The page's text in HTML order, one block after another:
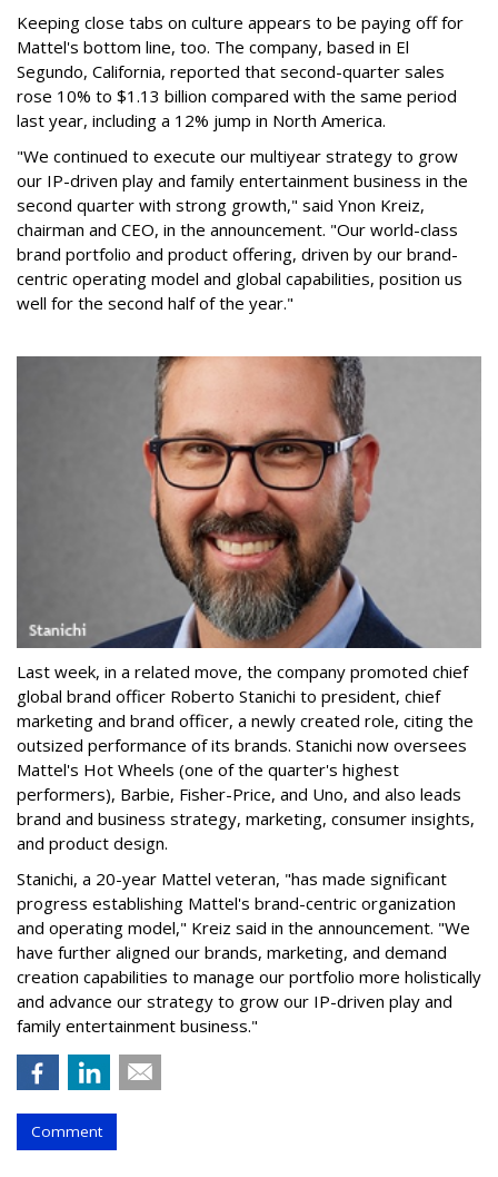
Keeping close tabs on culture appears to be paying off for
Mattel's bottom line, too. The company, based in El
Segundo, California, reported that second-quarter sales
rose 10% to $1.13 billion compared with the same period
last year, including a 12% jump in North America.
"We continued to execute our multiyear strategy to grow
our IP-driven play and family entertainment business in the
second quarter with strong growth," said Ynon Kreiz,
chairman and CEO, in the announcement. "Our world-class
brand portfolio and product offering, driven by our brand-
centric operating model and global capabilities, position us
well for the second half of the year."
Last week, in a related move, the company promoted chief
global brand officer Roberto Stanichi to president, chief
marketing and brand officer, a newly created role, citing the
outsized performance of its brands. Stanichi now oversees
Mattel's Hot Wheels (one of the quarter's highest
performers), Barbie, Fisher-Price, and Uno, and also leads
brand and business strategy, marketing, consumer insights,
and product design.
Stanichi, a 20-year Mattel veteran, "has made significant
progress establishing Mattel's brand-centric organization
and operating model," Kreiz said in the announcement. "We
have further aligned our brands, marketing, and demand
creation capabilities to manage our portfolio more holistically
and advance our strategy to grow our IP-driven play and
family entertainment business."
Comment